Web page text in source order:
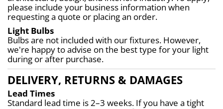
please include your business information when
requesting a quote or placing an order.
Light Bulbs
Bulbs are not included with our fixtures. However,
we're happy to advise on the best type for your light
during or after purchase.
DELIVERY, RETURNS & DAMAGES
Lead Times
Standard lead time is 2–3 weeks. If you have a tight